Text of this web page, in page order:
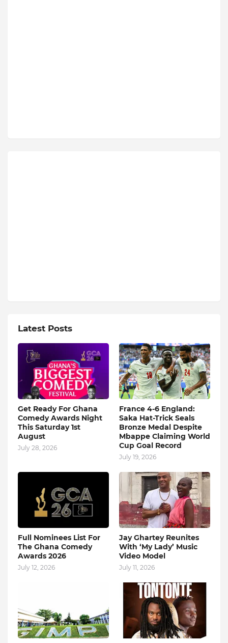
Latest Posts
Get Ready For Ghana
Comedy Awards Night
This Saturday 1st
August
July 28, 2026
France 4-6 England:
Saka Hat-Trick Seals
Bronze Medal Despite
Mbappe Claiming World
Cup Goal Record
July 19, 2026
Full Nominees List For
The Ghana Comedy
Awards 2026
July 12, 2026
Jay Ghartey Reunites
With ‘My Lady’ Music
Video Model
July 11, 2026